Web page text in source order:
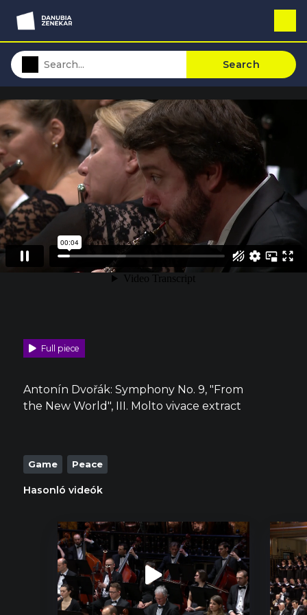
Search
Full piece
Antonín Dvořák: Symphony No. 9, "From
the New World", III. Molto vivace extract
Game Peace
Hasonló videók